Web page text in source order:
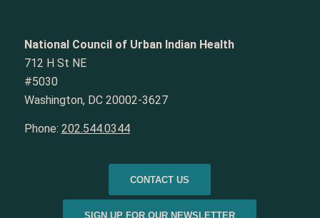
National Council of Urban Indian Health
712 H St NE
#5030
Washington, DC 20002-3627
Phone: 202.544.0344
CONTACT US
SIGN UP FOR OUR NEWSLETTER